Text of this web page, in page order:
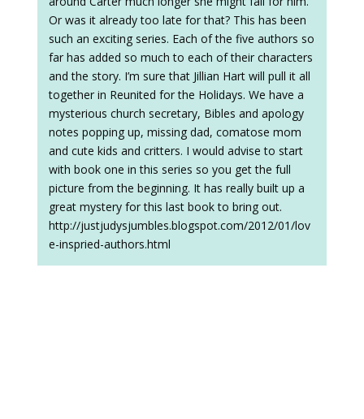
Or was it already too late for that? This has been
such an exciting series. Each of the five authors so
far has added so much to each of their characters
and the story. I’m sure that Jillian Hart will pull it all
together in Reunited for the Holidays. We have a
mysterious church secretary, Bibles and apology
notes popping up, missing dad, comatose mom
and cute kids and critters. I would advise to start
with book one in this series so you get the full
picture from the beginning. It has really built up a
great mystery for this last book to bring out.
http://justjudysjumbles.blogspot.com/2012/01/lov
e-inspried-authors.html